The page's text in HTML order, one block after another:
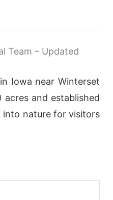
Team – Updated
Iowa near Winterset
and established
into nature for visitors